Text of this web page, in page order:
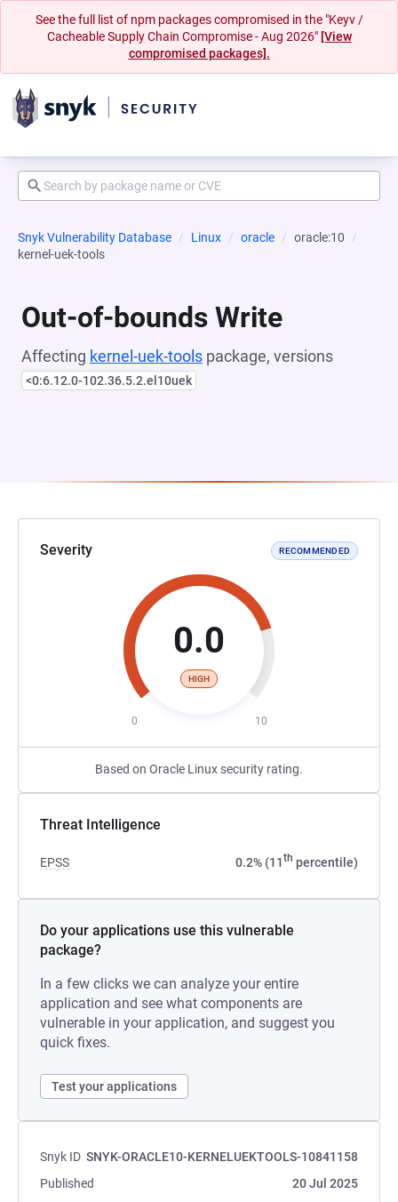
See the full list of npm packages compromised in the "Keyv /
Cacheable Supply Chain Compromise - Aug 2026" [View
compromised packages].
Snyk Vulnerability Database Linux oracle
oracle:10
kernel-uek-tools
Out-of-bounds Write
Affecting kernel-uek-tools package, versions
<0:6.12.0-102.36.5.2.el10uek
Severity RECOMMENDED
0.0
HIGH
0 10
Based on Oracle Linux security rating.
Threat Intelligence
EPSS 0.2% (11th percentile)
Do your applications use this vulnerable
package?
In a few clicks we can analyze your entire
application and see what components are
vulnerable in your application, and suggest you
quick fixes.
Test your applications
Snyk ID SNYK-ORACLE10-KERNELUEKTOOLS-10841158
Published
20 Jul 2025